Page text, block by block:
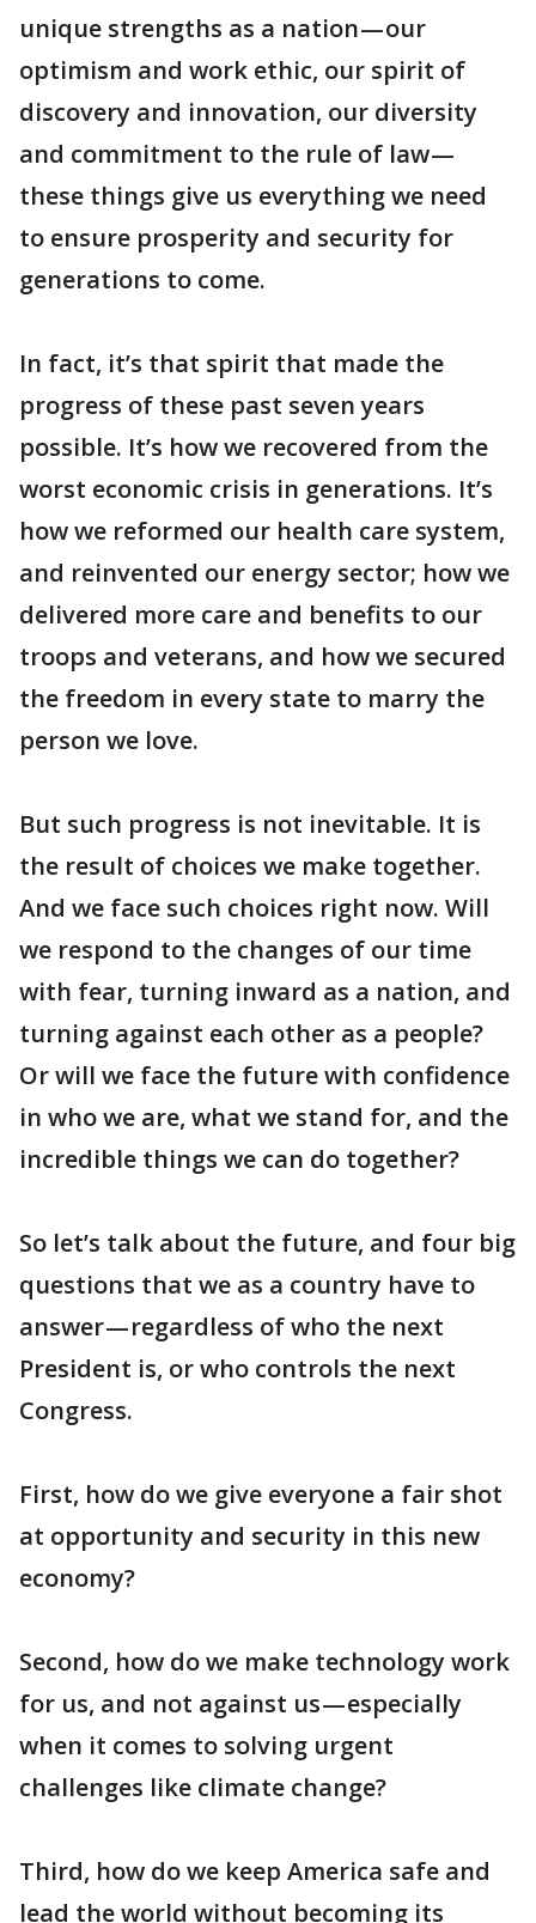
unique strengths as a nation — our
optimism and work ethic, our spirit of
discovery and innovation, our diversity
and commitment to the rule of law —
these things give us everything we need
to ensure prosperity and security for
generations to come.
In fact, it’s that spirit that made the
progress of these past seven years
possible. It’s how we recovered from the
worst economic crisis in generations. It’s
how we reformed our health care system,
and reinvented our energy sector; how we
delivered more care and benefits to our
troops and veterans, and how we secured
the freedom in every state to marry the
person we love.
But such progress is not inevitable. It is
the result of choices we make together.
And we face such choices right now. Will
we respond to the changes of our time
with fear, turning inward as a nation, and
turning against each other as a people?
Or will we face the future with confidence
in who we are, what we stand for, and the
incredible things we can do together?
So let’s talk about the future, and four big
questions that we as a country have to
answer — regardless of who the next
President is, or who controls the next
Congress.
First, how do we give everyone a fair shot
at opportunity and security in this new
economy?
Second, how do we make technology work
for us, and not against us — especially
when it comes to solving urgent
challenges like climate change?
Third, how do we keep America safe and
lead the world without becoming its